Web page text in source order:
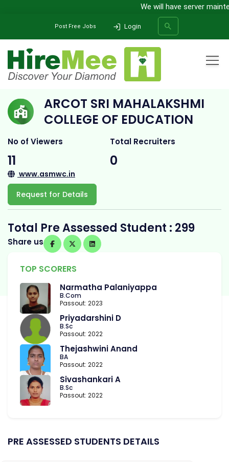
We will have server
Post Free Jobs Login
Arcot Sri Mahalakshmi College of Education
ARCOT SRI MAHALAKSHMI
COLLEGE OF EDUCATION
No of Viewers
11
Total Recruiters
0
www.asmwc.in
Request for Details
Total Pre Assessed Student : 299
Share us
TOP SCORERS
Narmatha Palaniyappa
B.Com
Passout: 2023
Priyadarshini D
B.Sc
Passout: 2022
Thejashwini Anand
BA
Passout: 2022
Sivashankari A
B.Sc
Passout: 2022
PRE ASSESSED STUDENTS DETAILS